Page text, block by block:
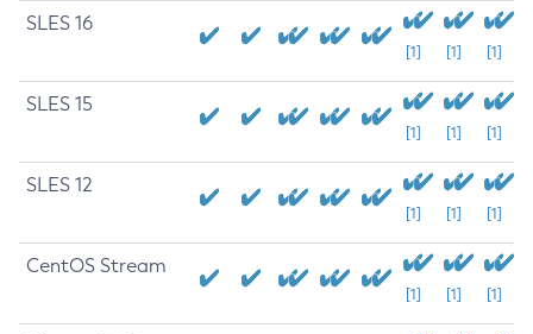
SLES 16
[1] [1] [1]
SLES 15
[1] [1] [1]
SLES 12
[1] [1] [1]
CentOS Stream
[1] [1] [1]